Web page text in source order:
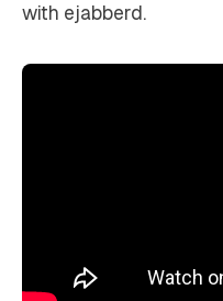
with ejabberd.